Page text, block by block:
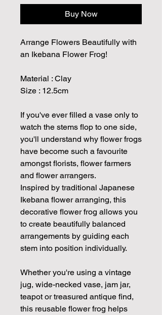
Buy Now
Arrange Flowers Beautifully with
an Ikebana Flower Frog!
Material : Clay
Size : 12.5cm
If you've ever filled a vase only to
watch the stems flop to one side,
you'll understand why flower frogs
have become such a favourite
amongst florists, flower farmers
and flower arrangers.
Inspired by traditional Japanese
Ikebana flower arranging, this
decorative flower frog allows you
to create beautifully balanced
arrangements by guiding each
stem into position individually.
Whether you're using a vintage
jug, wide-necked vase, jam jar,
teapot or treasured antique find,
this reusable flower frog helps